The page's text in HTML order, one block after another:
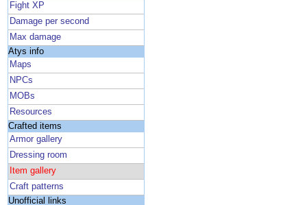
Fight XP
Damage per second
Max damage
Atys info
Maps
NPCs
MOBs
Resources
Crafted items
Armor gallery
Dressing room
Item gallery
Craft patterns
Unofficial links